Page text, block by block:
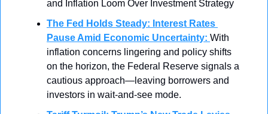
and Inflation Loom Over Investment Strategy
The Fed Holds Steady: Interest Rates
Pause Amid Economic Uncertainty: With
inflation concerns lingering and policy shifts
on the horizon, the Federal Reserve signals a
cautious approach—leaving borrowers and
investors in wait-and-see mode.